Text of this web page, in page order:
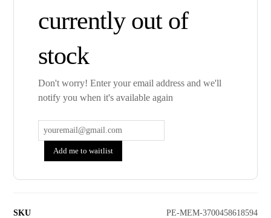
currently out of
stock
Don't worry! Enter your email address and we'll
notify you when it's available again
Add me to waitlist
SKU
PE-MEM-3700458618594